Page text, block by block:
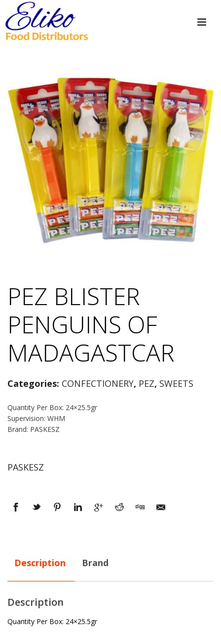
PEZ BLISTER
PENGUINS OF
MADAGASTCAR
Categories: CONFECTIONERY, PEZ, SWEETS
Quantity Per Box: 24×25.5gr
Supervision: WHM
Brand: PASKESZ
PASKESZ
Description Brand
Description
Quantity Per Box: 24×25.5gr